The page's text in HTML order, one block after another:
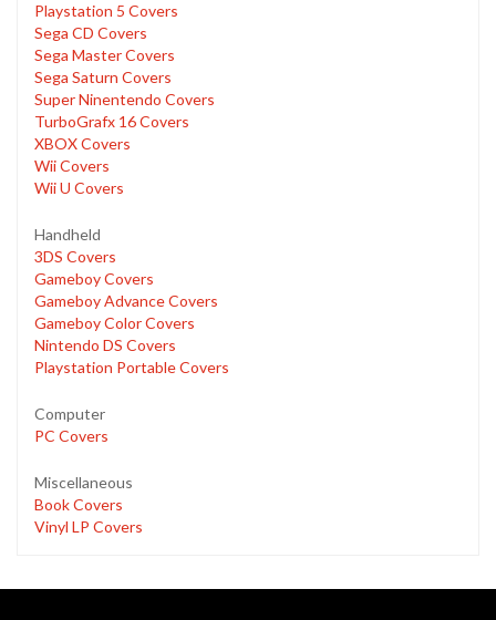
Playstation 5 Covers
Sega CD Covers
Sega Master Covers
Sega Saturn Covers
Super Ninentendo Covers
TurboGrafx 16 Covers
XBOX Covers
Wii Covers
Wii U Covers
Handheld
3DS Covers
Gameboy Covers
Gameboy Advance Covers
Gameboy Color Covers
Nintendo DS Covers
Playstation Portable Covers
Computer
PC Covers
Miscellaneous
Book Covers
Vinyl LP Covers